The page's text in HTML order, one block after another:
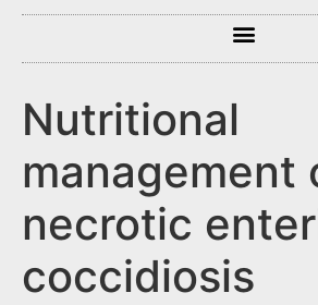
Nutritional
management
necrotic
coccidiosis